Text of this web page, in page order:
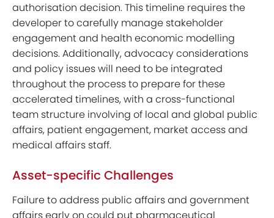
authorisation decision. This timeline requires the
developer to carefully manage stakeholder
engagement and health economic modelling
decisions. Additionally, advocacy considerations
and policy issues will need to be integrated
throughout the process to prepare for these
accelerated timelines, with a cross-functional
team structure involving of local and global public
affairs, patient engagement, market access and
medical affairs staff.
Asset-specific Challenges
Failure to address public affairs and government